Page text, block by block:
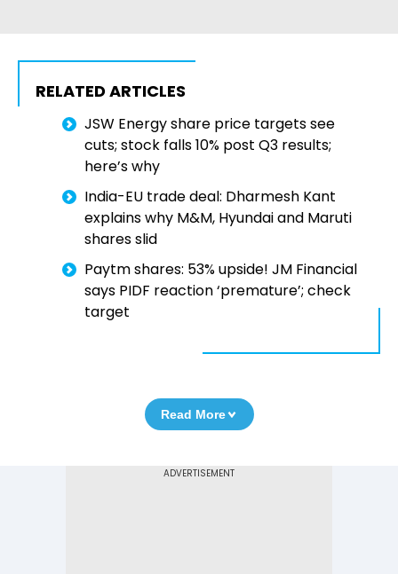
RELATED ARTICLES
JSW Energy share price targets see
cuts; stock falls 10% post Q3 results;
here’s why
India-EU trade deal: Dharmesh Kant
explains why M&M, Hyundai and Maruti
shares slid
Paytm shares: 53% upside! JM Financial
says PIDF reaction ‘premature’; check
target
Read More